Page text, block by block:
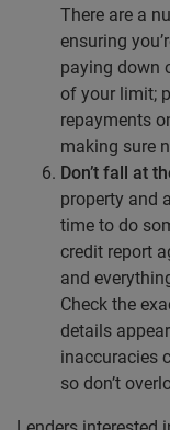
There are a
ensuring
paying down
of your limit;
repayments
making sure
Don’t fall at
property and
time to do
credit report
and
Check the
details
inaccuracies
so don’t